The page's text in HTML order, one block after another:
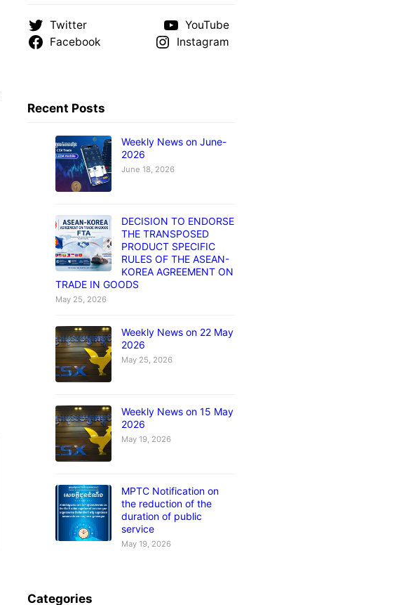
Twitter
YouTube
Facebook
Instagram
Recent Posts
Weekly News on June-
2026
June 18, 2026
DECISION TO ENDORSE
THE TRANSPOSED
PRODUCT SPECIFIC
RULES OF THE ASEAN-
KOREA AGREEMENT ON
TRADE IN GOODS
May 25, 2026
Weekly News on 22 May
2026
May 25, 2026
Weekly News on 15 May
2026
May 19, 2026
MPTC Notification on
the reduction of the
duration of public
service
May 19, 2026
Categories